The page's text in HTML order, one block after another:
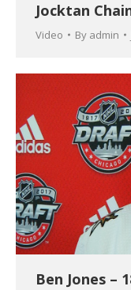
Jocktan
Video By admin
Ben Jones –